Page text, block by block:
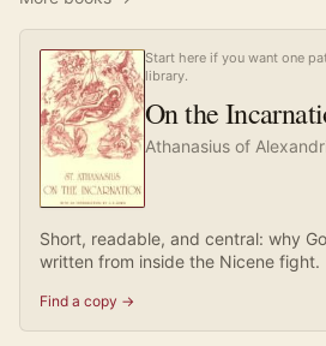
Start here if you want one
library.
On the
Athanasius of
Short, readable, and central: why
written from inside the Nicene fight.
Find a copy →